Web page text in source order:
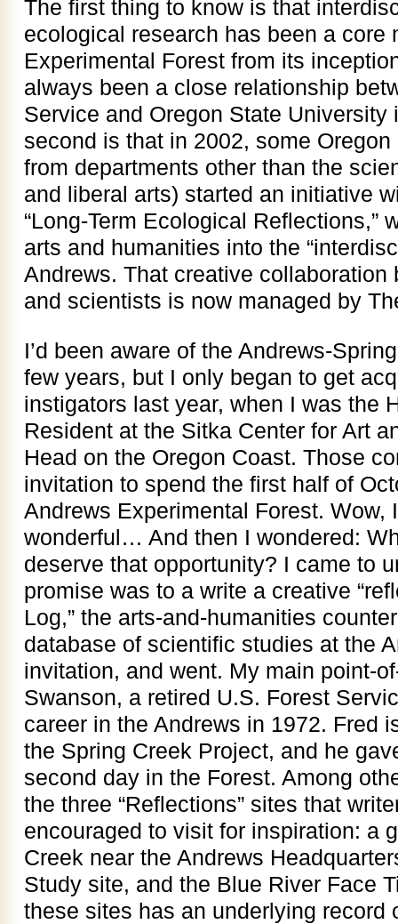
The first thing to know is that
ecological research has been a core
Experimental Forest from its
always been a close relationship
Service and Oregon State University
second is that in 2002, some
from departments other than the
and liberal arts) started an initiative
“Long-Term Ecological Reflections,”
arts and humanities into the
Andrews. That creative collaboration
and scientists is now managed by
I’d been aware of the Andrews-
few years, but I only began to get
instigators last year, when I was the
Resident at the Sitka Center for Art
Head on the Oregon Coast. Those
invitation to spend the first half of
Andrews Experimental Forest. Wow,
wonderful… And then I wondered:
deserve that opportunity? I came to
promise was to a write a creative
Log,” the arts-and-humanities
database of scientific studies at the
invitation, and went. My main point-
Swanson, a retired U.S. Forest
career in the Andrews in 1972. Fred
the Spring Creek Project, and he
second day in the Forest. Among
the three “Reflections” sites that
encouraged to visit for inspiration: a
Creek near the Andrews
Study site, and the Blue River Face
these sites has an underlying record